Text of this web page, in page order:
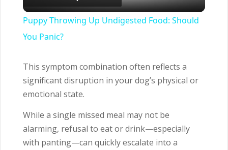
Video
Puppy Throwing Up Undigested Food: Should
You Panic?
This symptom combination often reflects a
significant disruption in your dog’s physical or
emotional state.
While a single missed meal may not be
alarming, refusal to eat or drink—especially
with panting—can quickly escalate into a